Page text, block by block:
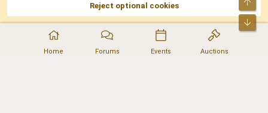
Home Forums Events Auctions
AKA DNF ©2001-2026 | Managed byNo Stress Limited
Part of:Domain Summit,Acorn Domains,ConsultDomain,IBF.lv,ForumNDD,
Domainforum.ro,27.be,NamesLot,Hostmaria
Reject optional cookies